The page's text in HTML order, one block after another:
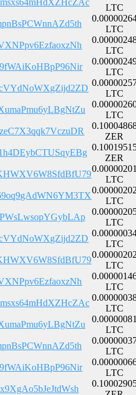
LTC
LTC
LTC
LTC
LTC
LTC
ZER
ZER
LTC
LTC
LTC
LTC
LTC
LTC
LTC
LTC
LTC
LTC